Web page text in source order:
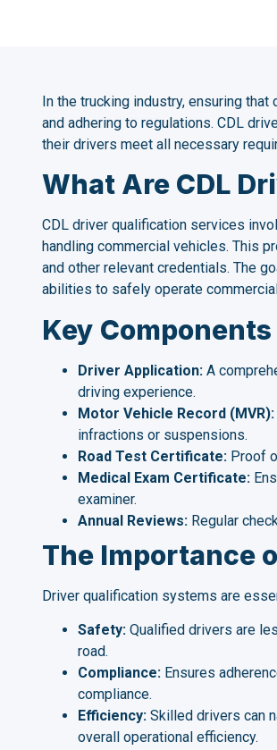
In the trucking industry, ensuring
and adhering to regulations. CDL
their drivers meet all necessary
What Are CDL
CDL driver qualification services
handling commercial vehicles. This
and other relevant credentials. The
abilities to safely operate
Key
Driver Application: A
driving experience.
Motor Vehicle Record (MVR):
infractions or suspensions.
Road Test Certificate: Proof
Medical Exam Certificate:
examiner.
Annual Reviews: Regular
The Importance
Driver qualification systems are
Safety: Qualified drivers are
road.
Compliance: Ensures
compliance.
Efficiency: Skilled drivers can
overall operational efficiency.